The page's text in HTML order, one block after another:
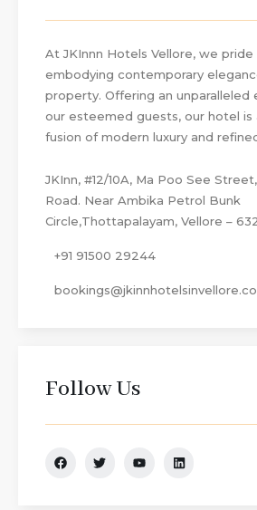
At JKInnn Hotels Vellore, we pride
embodying contemporary
property. Offering an unparalleled
our esteemed guests, our hotel is
fusion of modern luxury and
JKInn, #12/10A, Ma Poo See
Road. Near Ambika Petrol Bunk
Circle,Thottapalayam, Vellore –
+91 91500 29244
Follow Us